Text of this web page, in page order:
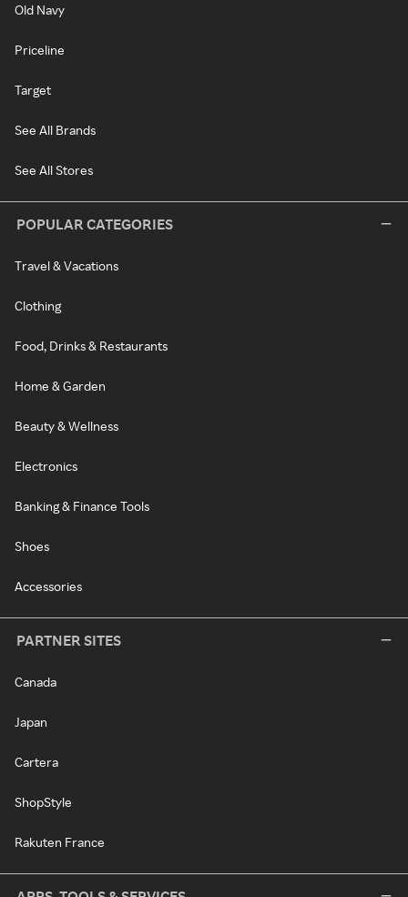
Old Navy
Priceline
Target
See All Brands
See All Stores
POPULAR CATEGORIES
Travel & Vacations
Clothing
Food, Drinks & Restaurants
Home & Garden
Beauty & Wellness
Electronics
Banking & Finance Tools
Shoes
Accessories
PARTNER SITES
Canada
Japan
Cartera
ShopStyle
Rakuten France